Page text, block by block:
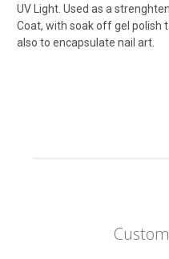
UV Light. Used as a
Coat, with soak off gel polish
also to encapsulate nail art.